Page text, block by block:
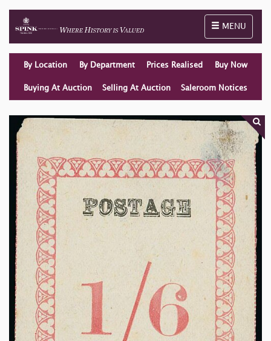
Toggle
MENU
By Location By Department Prices Realised Buy Now
Buying At Auction Selling At Auction Saleroom Notices